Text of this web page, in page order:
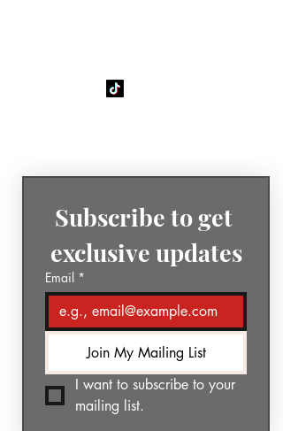
of Tomorrow.
Subscribe to get
exclusive updates
Email *
Join My Mailing List
I want to subscribe to your
mailing list.